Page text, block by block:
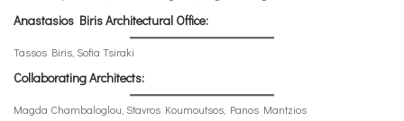
Anastasios Biris Architectural Office:
Tassos Biris, Sofia Tsiraki
Collaborating Architects:
Magda Chambaloglou, Stavros Koumoutsos, Panos Mantzios